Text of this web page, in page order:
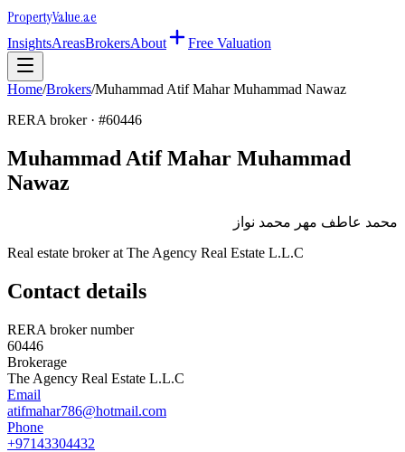
PropertyValue.ae
InsightsAreasBrokersAbout Free Valuation
Home/Brokers/Muhammad Atif Mahar Muhammad Nawaz
RERA broker · #60446
Muhammad Atif Mahar Muhammad
Nawaz
محمد عاطف مهر محمد نواز
Real estate broker at The Agency Real Estate L.L.C
Contact details
RERA broker number
60446
Brokerage
The Agency Real Estate L.L.C
Email
atifmahar786@hotmail.com
Phone
+97143304432